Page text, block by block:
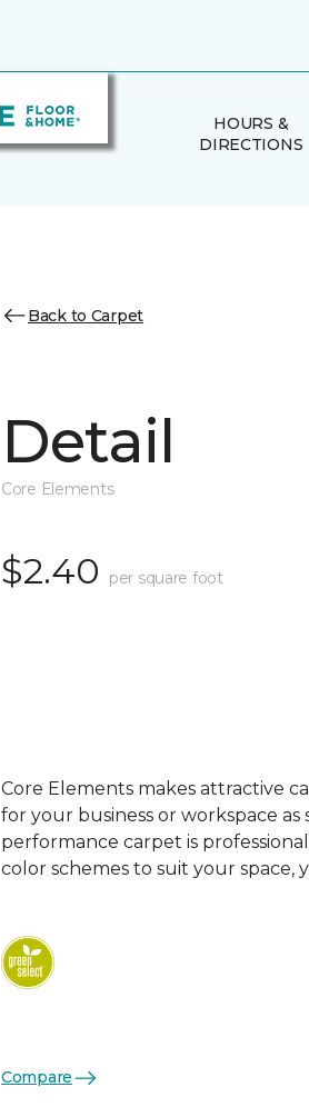
HOURS &
DIRECTIONS
Back to Carpet
Detail
Core Elements
$2.40 per square foot
Core Elements makes attractive
for your business or workspace as
performance carpet is
color schemes to suit your space,
Compare